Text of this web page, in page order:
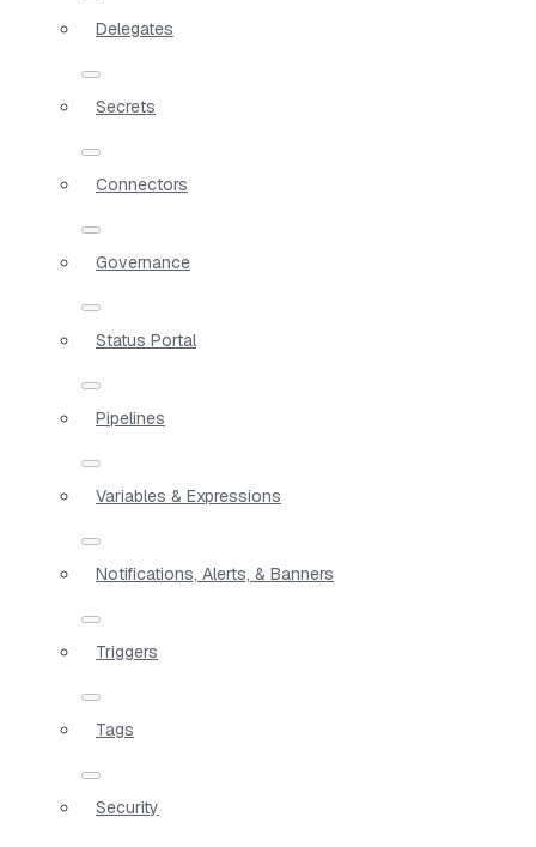
Delegates
Secrets
Connectors
Governance
Status Portal
Pipelines
Variables & Expressions
Notifications, Alerts, & Banners
Triggers
Tags
Security